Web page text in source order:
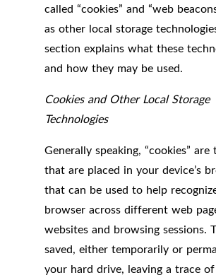
called “cookies” and “web
as other local storage
section explains what these
and how they may be used.
Cookies and Other Local Storage
Technologies
Generally speaking, “cookies”
that are placed in your device’s
that can be used to help
browser across different web
websites and browsing sessions.
saved, either temporarily or
your hard drive, leaving a trace